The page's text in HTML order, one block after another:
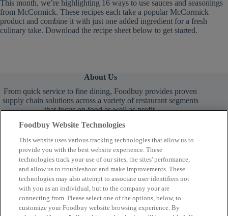
This month, we’re highlighting 16 ways to use sauces and seasonings
from McCormick. These recipes each take a popular McCormick
product and combine it with just one added ingredient for a fresh
culinary take. Download the recipe sheet below to get started.
About Us
From quick service to fine dining, Foodbuy provides proven
supply chain solutions across a variety of restaurant segments
that focus on food as well as profit.
Learn More
Foodbuy Website Technologies
This website uses various tracking technologies that allow us to
provide you with the best website experience. These
technologies track your use of our sites, the sites' performance,
and allow us to troubleshoot and make improvements. These
technologies may also attempt to associate user identifiers not
with you as an individual, but to the company your are
connecting from. Please select one of the options, below, to
customize your Foodbuy website browsing experience. By